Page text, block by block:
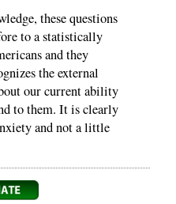
these questions
to a statistically
and they
the external
our current ability
to them. It is clearly
and not a little